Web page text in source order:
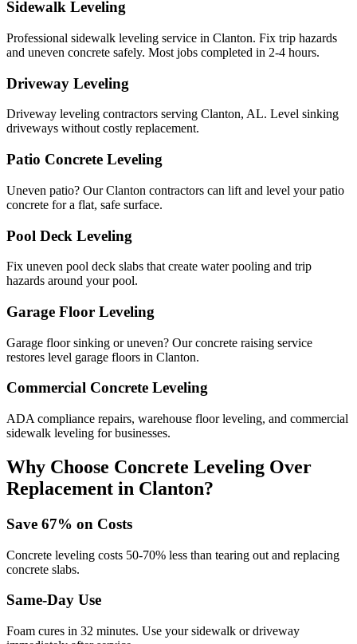
Sidewalk Leveling
Professional sidewalk leveling service in Clanton. Fix trip hazards
and uneven concrete safely. Most jobs completed in 2-4 hours.
Driveway Leveling
Driveway leveling contractors serving Clanton, AL. Level sinking
driveways without costly replacement.
Patio Concrete Leveling
Uneven patio? Our Clanton contractors can lift and level your patio
concrete for a flat, safe surface.
Pool Deck Leveling
Fix uneven pool deck slabs that create water pooling and trip
hazards around your pool.
Garage Floor Leveling
Garage floor sinking or uneven? Our concrete raising service
restores level garage floors in Clanton.
Commercial Concrete Leveling
ADA compliance repairs, warehouse floor leveling, and commercial
sidewalk leveling for businesses.
Why Choose Concrete Leveling Over
Replacement in Clanton?
Save 67% on Costs
Concrete leveling costs 50-70% less than tearing out and replacing
concrete slabs.
Same-Day Use
Foam cures in 32 minutes. Use your sidewalk or driveway